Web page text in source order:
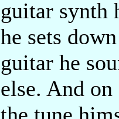
guitar synth
he sets
guitar he
else. And
the tune